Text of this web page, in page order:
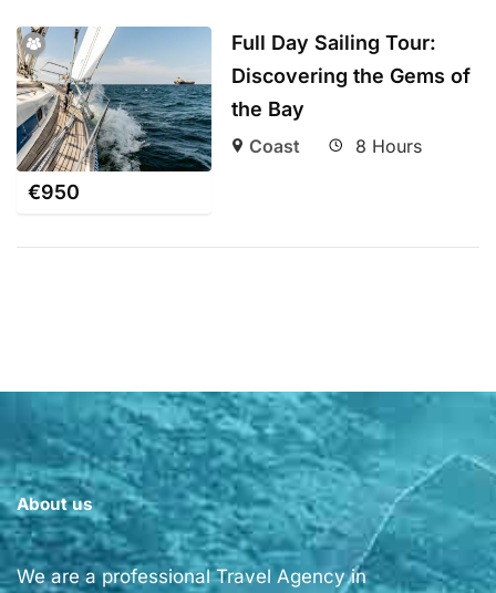
€950
Full Day Sailing Tour:
Discovering the Gems of
the Bay
Coast 8 Hours
About us
We are a professional Travel Agency in